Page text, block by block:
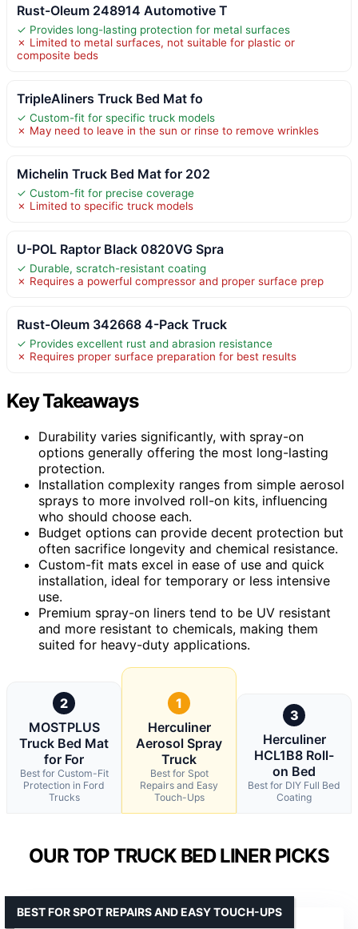
Rust-Oleum 248914 Automotive T
✓ Provides long-lasting protection for metal surfaces
✗ Limited to metal surfaces, not suitable for plastic or
composite beds
TripleAliners Truck Bed Mat fo
✓ Custom-fit for specific truck models
✗ May need to leave in the sun or rinse to remove wrinkles
Michelin Truck Bed Mat for 202
✓ Custom-fit for precise coverage
✗ Limited to specific truck models
U-POL Raptor Black 0820VG Spra
✓ Durable, scratch-resistant coating
✗ Requires a powerful compressor and proper surface prep
Rust-Oleum 342668 4-Pack Truck
✓ Provides excellent rust and abrasion resistance
✗ Requires proper surface preparation for best results
Key Takeaways
Durability varies significantly, with spray-on
options generally offering the most long-lasting
protection.
Installation complexity ranges from simple aerosol
sprays to more involved roll-on kits, influencing
who should choose each.
Budget options can provide decent protection but
often sacrifice longevity and chemical resistance.
Custom-fit mats excel in ease of use and quick
installation, ideal for temporary or less intensive
use.
Premium spray-on liners tend to be UV resistant
and more resistant to chemicals, making them
suited for heavy-duty applications.
2
MOSTPLUS
Truck Bed Mat
for For
Best for Custom-Fit
Protection in Ford
Trucks
1
Herculiner
Aerosol Spray
Truck
Best for Spot
Repairs and Easy
Touch-Ups
3
Herculiner
HCL1B8 Roll-
on Bed
Best for DIY Full Bed
Coating
OUR TOP TRUCK BED LINER PICKS
BEST FOR SPOT REPAIRS AND EASY TOUCH-UPS